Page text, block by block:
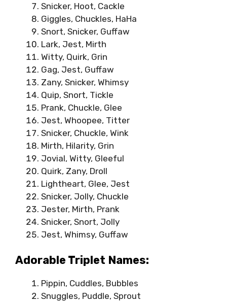
Snicker, Hoot, Cackle
Giggles, Chuckles, HaHa
Snort, Snicker, Guffaw
Lark, Jest, Mirth
Witty, Quirk, Grin
Gag, Jest, Guffaw
Zany, Snicker, Whimsy
Quip, Snort, Tickle
Prank, Chuckle, Glee
Jest, Whoopee, Titter
Snicker, Chuckle, Wink
Mirth, Hilarity, Grin
Jovial, Witty, Gleeful
Quirk, Zany, Droll
Lightheart, Glee, Jest
Snicker, Jolly, Chuckle
Jester, Mirth, Prank
Snicker, Snort, Jolly
Jest, Whimsy, Guffaw
Adorable Triplet Names:
Pippin, Cuddles, Bubbles
Snuggles, Puddle, Sprout